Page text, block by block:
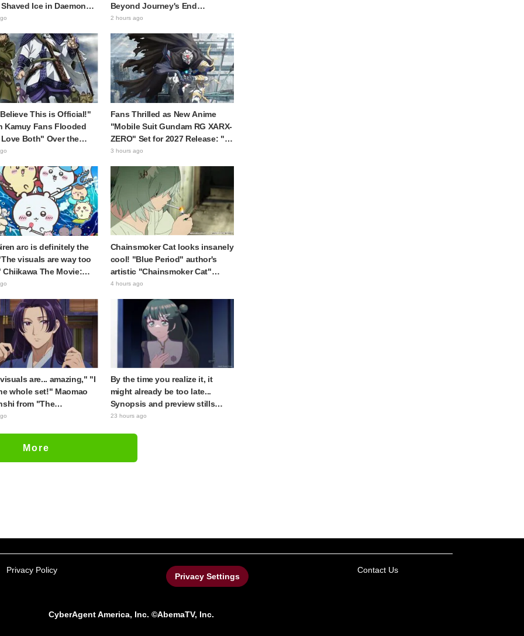
Ice in Daemons
Realm Spark
and "They Straight-
Like a Couple"
Beyond Journey's End
Collaboration Photo with
Looking Like "Hair Wrapped in a
Bath Towel"
2 hours ago
This is Official!"
Kamuy Fans Flooded
Both" Over the
Choice Between
Fans Thrilled as New Anime
"Mobile Suit Gundam RG XARX-
ZERO" Set for 2027 Release: "A
Cloak and Beast-Like Arms!!"
Handsome"
3 hours ago
arc is definitely the
visuals are way too
The Movie:
of the Mermaid
great reaction
Chainsmoker Cat looks insanely
cool! "Blue Period" author's
artistic "Chainsmoker Cat"
illustration has fans saying,
actually be a Geidai student"
4 hours ago
are... amazing," "I
whole set!" Maomao
from "The
Diaries (movie)"
By the time you realize it, it
might already be too late...
Synopsis and preview stills
released for episode 8 of the
23 hours ago
More
Privacy Policy
Privacy Settings
Contact Us
CyberAgent America, Inc. ©AbemaTV, Inc.